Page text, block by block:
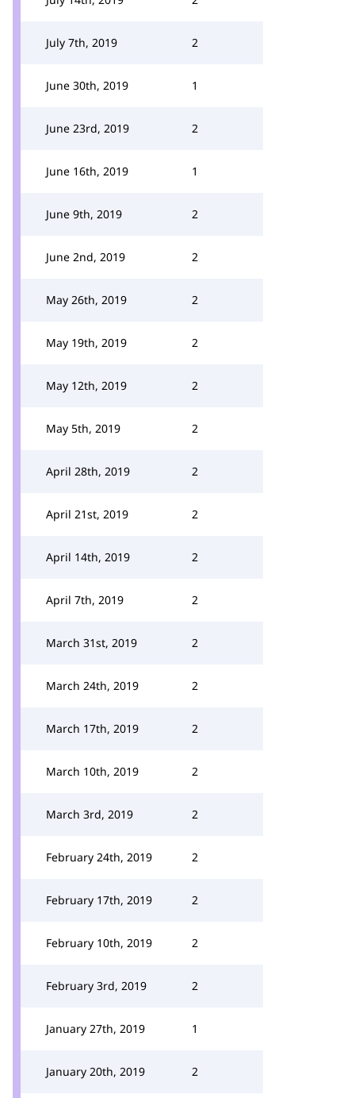
July 7th, 2019 2
June 30th, 2019 1
June 23rd, 2019 2
June 16th, 2019 1
June 9th, 2019 2
June 2nd, 2019 2
May 26th, 2019 2
May 19th, 2019 2
May 12th, 2019 2
May 5th, 2019 2
April 28th, 2019 2
April 21st, 2019 2
April 14th, 2019 2
April 7th, 2019 2
March 31st, 2019 2
March 24th, 2019 2
March 17th, 2019 2
March 10th, 2019 2
March 3rd, 2019 2
February 24th, 2019 2
February 17th, 2019 2
February 10th, 2019 2
February 3rd, 2019 2
January 27th, 2019 1
January 20th, 2019 2